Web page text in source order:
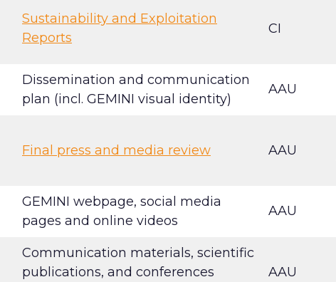
Sustainability and Exploitation
Reports
CI
Dissemination and communication
plan (incl. GEMINI visual identity)
AAU
Final press and media review AAU
GEMINI webpage, social media
pages and online videos
AAU
Communication materials, scientific
publications, and conferences
AAU